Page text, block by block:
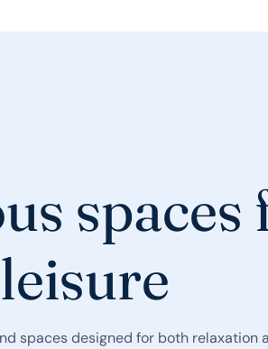
spaces
spaces designed for both relaxation